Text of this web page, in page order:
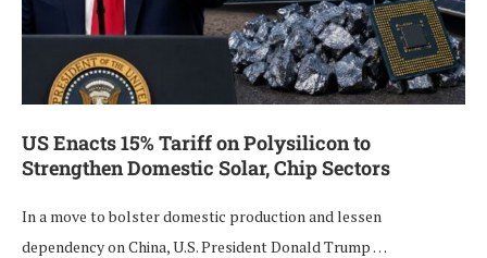
US Enacts 15% Tariff on Polysilicon to
Strengthen Domestic Solar, Chip Sectors
In a move to bolster domestic production and lessen
dependency on China, U.S. President Donald Trump …